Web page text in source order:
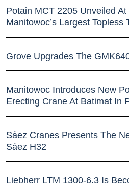
Potain MCT 2205 Unveiled
Manitowoc’s Largest Topless
Grove Upgrades The
Manitowoc Introduces New
Erecting Crane At Batimat In
Sáez Cranes Presents The
Sáez H32
Liebherr LTM 1300-6.3 Is